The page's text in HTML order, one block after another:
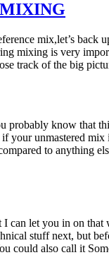
mix,let’s back
mixing is very
track of the big
probably know that
your unmastered
to anything
I can let you in on
stuff next, but
could also call it